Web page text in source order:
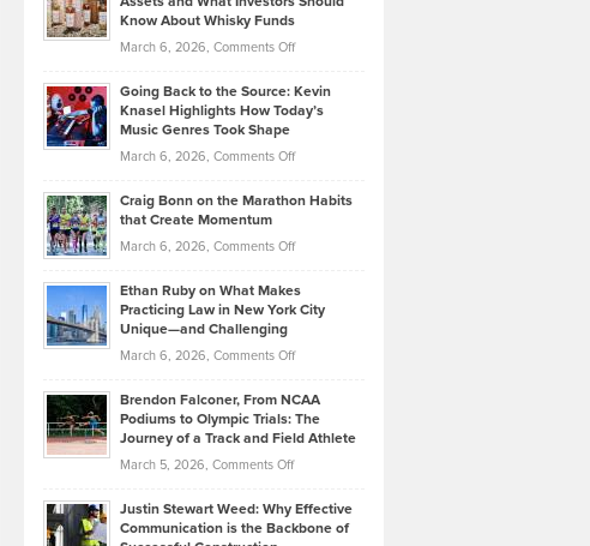
2026
The
Behind
Tenant-
Property
Know About Whisky Funds
March 6, 2026, Comments Offon
Neuman
Explains
Assets
Investors
Know
About
Funds
Going Back to the Source: Kevin
Knasel Highlights How Today’s
Music Genres Took Shape
March 6, 2026, Comments Offon
Back
the
Kevin
Knasel
Highlights
Today’s
Music
Genres
Took
Craig Bonn on the Marathon Habits
that Create Momentum
March 6, 2026, Comments Offon
Bonn
on
Marathon
that
Create
Momentum
Ethan Ruby on What Makes
Practicing Law in New York City
Unique—and Challenging
March 6, 2026, Comments Offon
Ruby
on
Law
Brendon Falconer, From NCAA
Podiums to Olympic Trials: The
Journey of a Track and Field Athlete
March 5, 2026, Comments Offon
Falconer,
From
Justin Stewart Weed: Why Effective
Communication is the Backbone of